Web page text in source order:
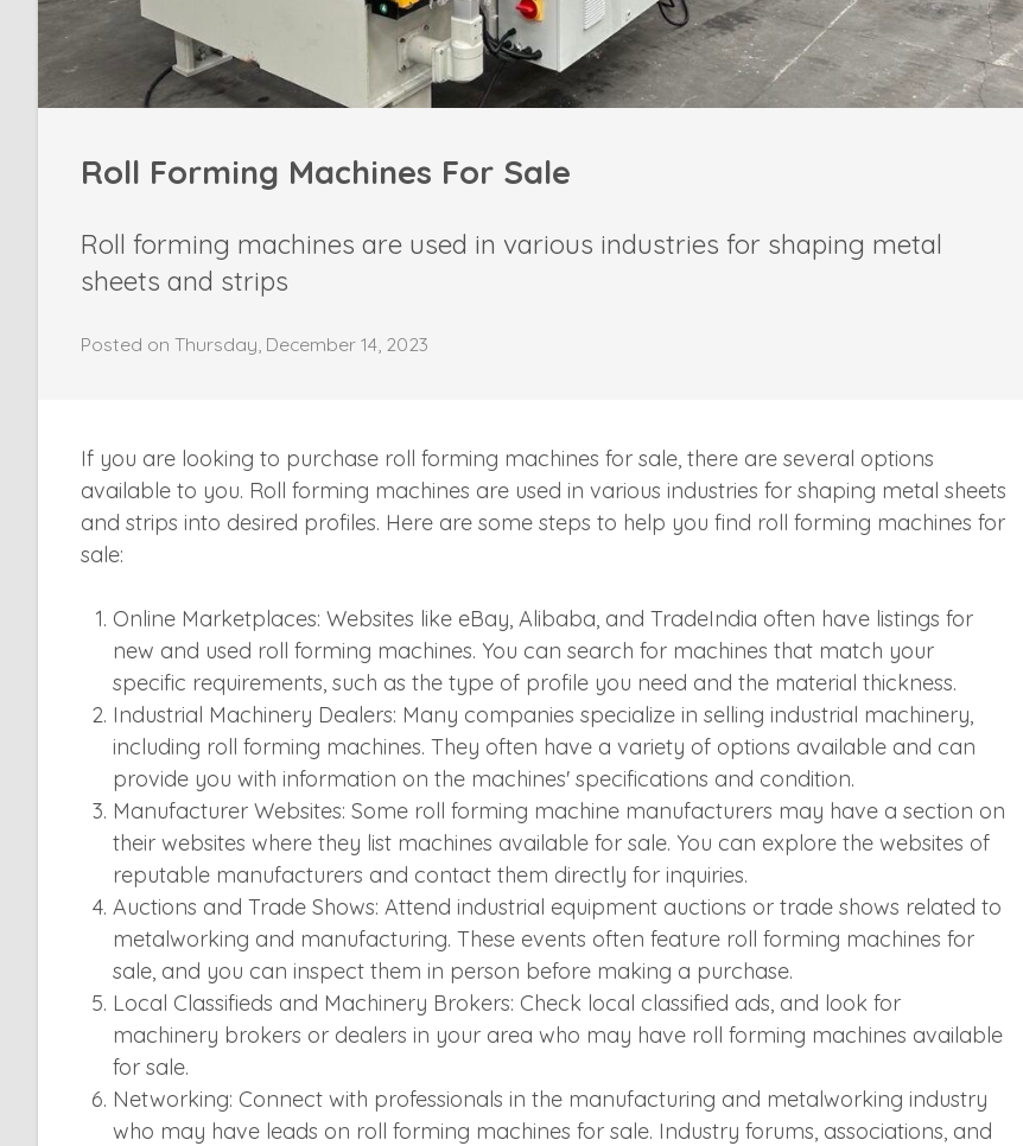
Roll Forming Machines For Sale
Roll forming machines are used in various industries for shaping metal
sheets and strips
Posted on Thursday, December 14, 2023
If you are looking to purchase roll forming machines for sale, there are several options
available to you. Roll forming machines are used in various industries for shaping metal sheets
and strips into desired profiles. Here are some steps to help you find roll forming machines for
sale:
Online Marketplaces: Websites like eBay, Alibaba, and TradeIndia often have listings for
new and used roll forming machines. You can search for machines that match your
specific requirements, such as the type of profile you need and the material thickness.
Industrial Machinery Dealers: Many companies specialize in selling industrial machinery,
including roll forming machines. They often have a variety of options available and can
provide you with information on the machines' specifications and condition.
Manufacturer Websites: Some roll forming machine manufacturers may have a section on
their websites where they list machines available for sale. You can explore the websites of
reputable manufacturers and contact them directly for inquiries.
Auctions and Trade Shows: Attend industrial equipment auctions or trade shows related to
metalworking and manufacturing. These events often feature roll forming machines for
sale, and you can inspect them in person before making a purchase.
Local Classifieds and Machinery Brokers: Check local classified ads, and look for
machinery brokers or dealers in your area who may have roll forming machines available
for sale.
Networking: Connect with professionals in the manufacturing and metalworking industry
who may have leads on roll forming machines for sale. Industry forums, associations, and